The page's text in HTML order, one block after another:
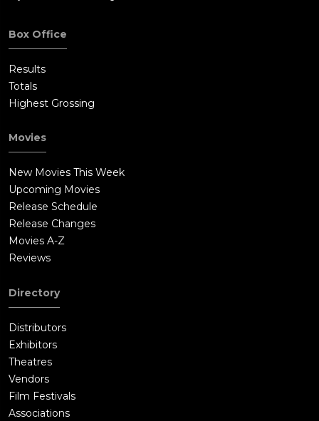
Box Office
Results
Totals
Highest Grossing
Movies
New Movies This Week
Upcoming Movies
Release Schedule
Release Changes
Movies A-Z
Reviews
Directory
Distributors
Exhibitors
Theatres
Vendors
Film Festivals
Associations